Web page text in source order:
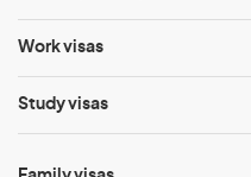
Work visas
Study visas